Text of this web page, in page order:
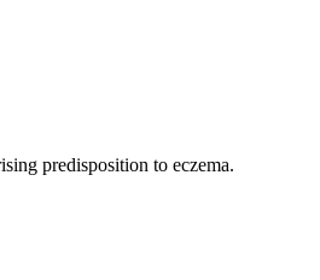
predisposition to eczema.